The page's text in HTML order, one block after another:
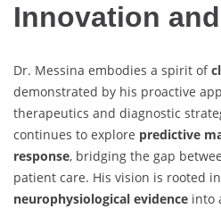
Innovation
Dr. Messina embodies a spirit of
demonstrated by his proactive
therapeutics and diagnostic
continues to explore predictive
response, bridging the gap
patient care. His vision is rooted
neurophysiological evidence into